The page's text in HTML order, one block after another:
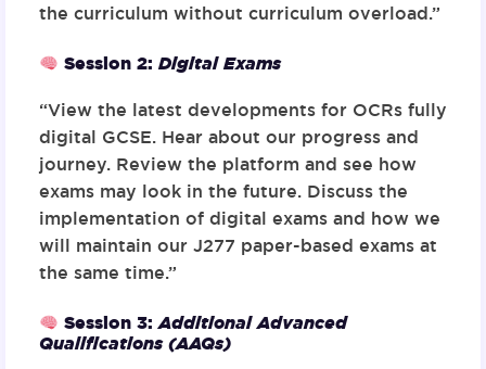
the curriculum without curriculum overload.”
Session 2: Digital Exams
“View the latest developments for OCRs fully
digital GCSE. Hear about our progress and
journey. Review the platform and see how
exams may look in the future. Discuss the
implementation of digital exams and how we
will maintain our J277 paper-based exams at
the same time.”
Session 3:Additional Advanced
Qualifications (AAQs)